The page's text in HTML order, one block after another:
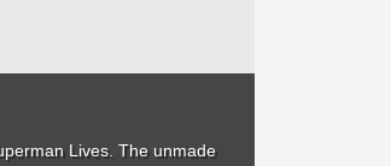
Lives. The unmade